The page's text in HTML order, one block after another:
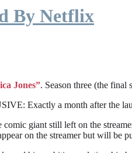
By Netflix
Jones”. Season three (the final
Exactly a month after the
giant still left on the
on the streamer but will be